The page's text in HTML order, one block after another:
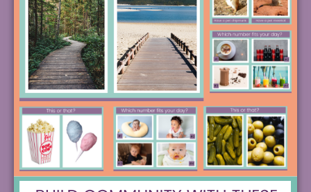
one-pagers, escape rooms, sketchnotes, creative
annotation options, research projects, poetry
workshops, and much more through over a
hundred quick episodes waiting for you on your
favorite podcast player!